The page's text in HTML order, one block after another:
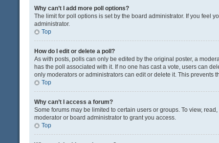
Why can’t I add more poll options?
The limit for poll options is set by the board administrator. If you feel
administrator.
Top
How do I edit or delete a poll?
As with posts, polls can only be edited by the original poster, a
has the poll associated with it. If no one has cast a vote, users can
only moderators or administrators can edit or delete it. This prevents
Top
Why can’t I access a forum?
Some forums may be limited to certain users or groups. To view,
moderator or board administrator to grant you access.
Top